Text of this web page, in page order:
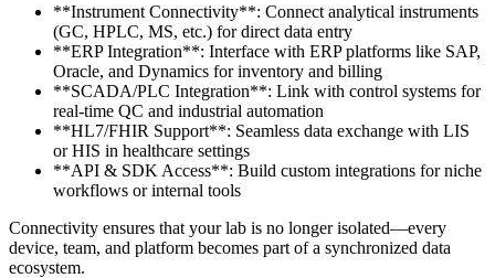
**Instrument Connectivity**: Connect analytical instruments
(GC, HPLC, MS, etc.) for direct data entry
**ERP Integration**: Interface with ERP platforms like SAP,
Oracle, and Dynamics for inventory and billing
**SCADA/PLC Integration**: Link with control systems for
real-time QC and industrial automation
**HL7/FHIR Support**: Seamless data exchange with LIS
or HIS in healthcare settings
**API & SDK Access**: Build custom integrations for niche
workflows or internal tools
Connectivity ensures that your lab is no longer isolated—every
device, team, and platform becomes part of a synchronized data
ecosystem.